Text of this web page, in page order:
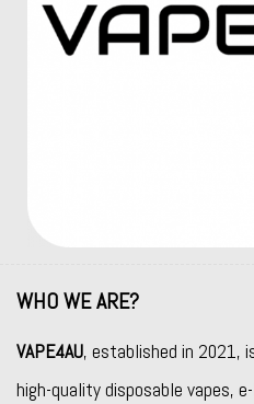
WHO WE ARE?
VAPE4AU, established in 2021,
high-quality disposable vapes,